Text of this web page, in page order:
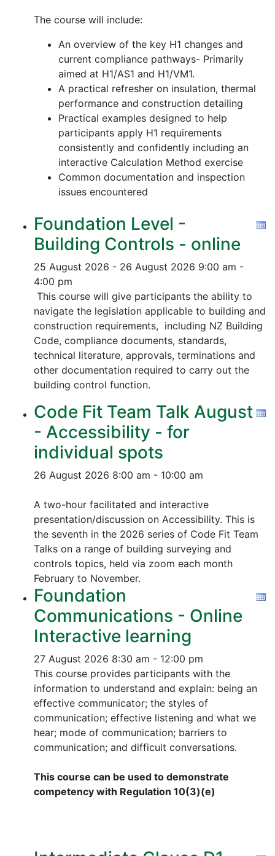
The course will include:
An overview of the key H1 changes and
current compliance pathways- Primarily
aimed at H1/AS1 and H1/VM1.
A practical refresher on insulation, thermal
performance and construction detailing
Practical examples designed to help
participants apply H1 requirements
consistently and confidently including an
interactive Calculation Method exercise
Common documentation and inspection
issues encountered
Foundation Level -
Building Controls - online
25 August 2026 - 26 August 2026 9:00 am -
4:00 pm
This course will give participants the ability to
navigate the legislation applicable to building and
construction requirements, including NZ Building
Code, compliance documents, standards,
technical literature, approvals, terminations and
other documentation required to carry out the
building control function.
Code Fit Team Talk August
- Accessibility - for
individual spots
26 August 2026 8:00 am - 10:00 am
A two-hour facilitated and interactive
presentation/discussion on Accessibility. This is
the seventh in the 2026 series of Code Fit Team
Talks on a range of building surveying and
controls topics, held via zoom each month
February to November.
Foundation
Communications - Online
Interactive learning
27 August 2026 8:30 am - 12:00 pm
This course provides participants with the
information to understand and explain: being an
effective communicator; the styles of
communication; effective listening and what we
hear; mode of communication; barriers to
communication; and difficult conversations.
This course can be used to demonstrate
competency with Regulation 10(3)(e)